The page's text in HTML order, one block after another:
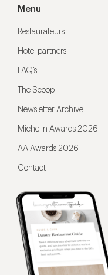
Menu
Restaurateurs
Hotel partners
FAQ’s
The Scoop
Newsletter Archive
Michelin Awards 2026
AA Awards 2026
Contact